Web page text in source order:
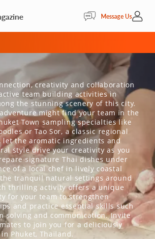
Message UsMy
creativity and collaboration
team building activities in
the stunning scenery of this city.
might find your team in the
Town sampling specialties like
or Tao Sor, a classic regional
let the aromatic ingredients and
style drive your creativity as you
signature Thai dishes under
of a local chef in lively coastal
tranquil natural settings around
thrilling activity offers a unique
for your team to strengthen
and practice essential skills such
solving and communication. Invite
to join you for a deliciously
Phuket, Thailand.